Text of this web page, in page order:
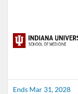
Ends Mar 31, 2028